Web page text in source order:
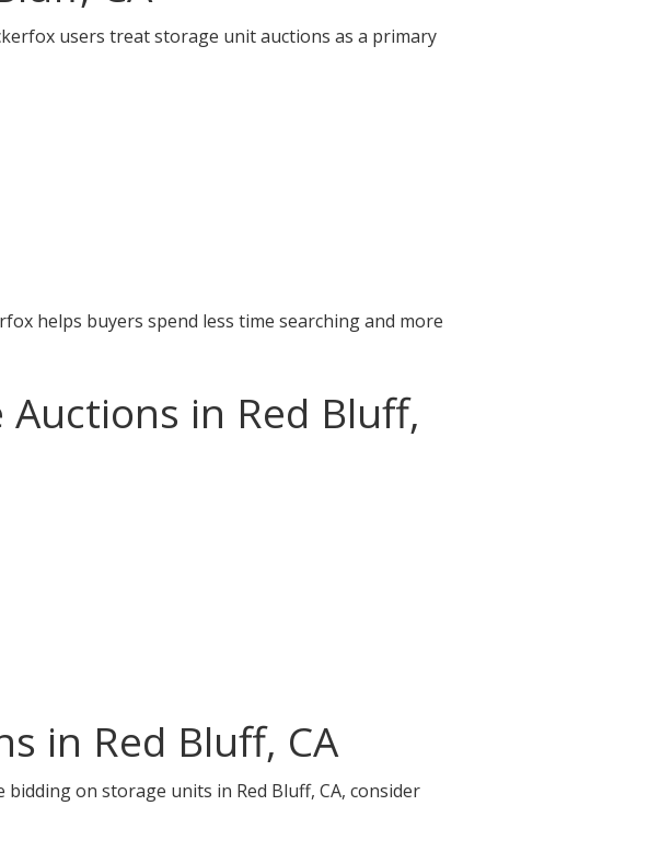
users treat storage unit auctions as a primary
helps buyers spend less time searching and more
in Red Bluff,
in Red Bluff, CA
on storage units in Red Bluff, CA, consider